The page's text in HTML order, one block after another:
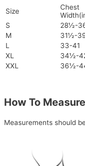
Size
Chest
S
28½-
M
31½-
L
33-41
XL
34½-
XXL
36½-
How To Measure
Measurements should